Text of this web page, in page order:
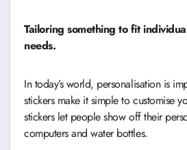
Tailoring something to fit
needs.
In today’s world, personalisation is
stickers make it simple to customise
stickers let people show off their
computers and water bottles.